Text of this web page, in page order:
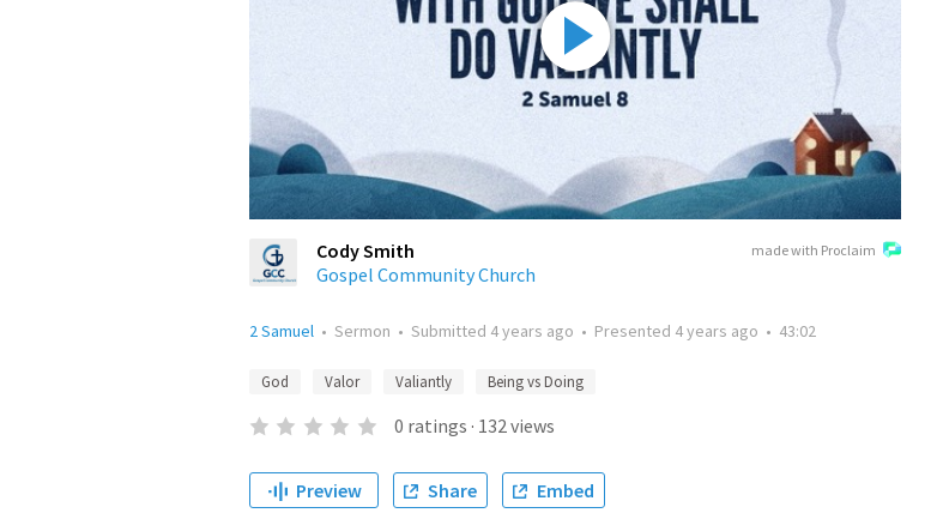
made with Proclaim
Cody Smith
Gospel Community Church
2 Samuel • Sermon • Submitted 4 years ago • Presented 4 years ago • 43:02
God Valor Valiantly Being vs Doing
0 ratings · 132views
Preview Share Embed